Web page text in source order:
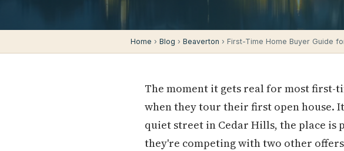
Home › Blog › Beaverton › First-Time Home Buyer Guide
The moment it gets real for most first-
when they tour their first open house.
quiet street in Cedar Hills, the place is
they're competing with two other